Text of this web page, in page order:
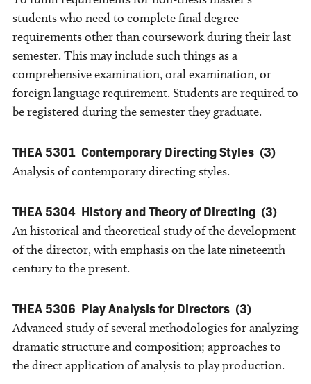
students who need to complete final degree
requirements other than coursework during their last
semester. This may include such things as a
comprehensive examination, oral examination, or
foreign language requirement. Students are required to
be registered during the semester they graduate.
THEA 5301 Contemporary Directing Styles (3)
Analysis of contemporary directing styles.
THEA 5304 History and Theory of Directing (3)
An historical and theoretical study of the development
of the director, with emphasis on the late nineteenth
century to the present.
THEA 5306 Play Analysis for Directors (3)
Advanced study of several methodologies for analyzing
dramatic structure and composition; approaches to
the direct application of analysis to play production.